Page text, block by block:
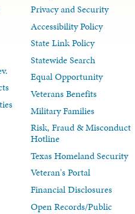
Privacy and Security
Accessibility Policy
State Link Policy
Statewide Search
Equal Opportunity
Veterans Benefits
Military Families
Risk, Fraud & Misconduct
Hotline
Texas Homeland Security
Veteran's Portal
Financial Disclosures
Open Records/Public